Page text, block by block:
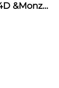
&Monza